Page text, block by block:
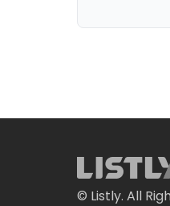
© Listly. All